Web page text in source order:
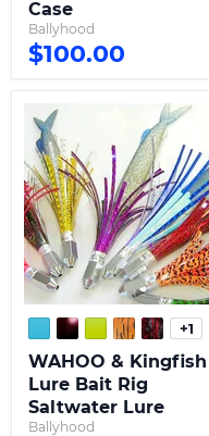
Case
Ballyhood
$100.00
WAHOO
Kingfish
Lure
Bait
Rig
Saltwater
Lure
+1
WAHOO & Kingfish
Lure Bait Rig
Saltwater Lure
Ballyhood